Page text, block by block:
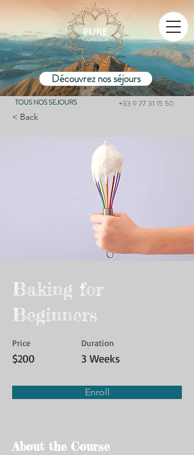
Découvrez nos séjours
+33 9 77 31 15 50
TOUS NOS SEJOURS
< Back
Baking for
Beginners
Price
$200
Duration
3 Weeks
Enroll
About the Course